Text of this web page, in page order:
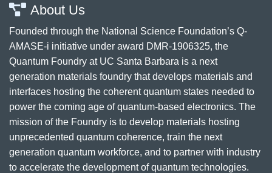
About Us
Founded through the National Science Foundation’s Q-
AMASE-i initiative under award DMR-1906325, the
Quantum Foundry at UC Santa Barbara is a next
generation materials foundry that develops materials and
interfaces hosting the coherent quantum states needed to
power the coming age of quantum-based electronics. The
mission of the Foundry is to develop materials hosting
unprecedented quantum coherence, train the next
generation quantum workforce, and to partner with industry
to accelerate the development of quantum technologies.